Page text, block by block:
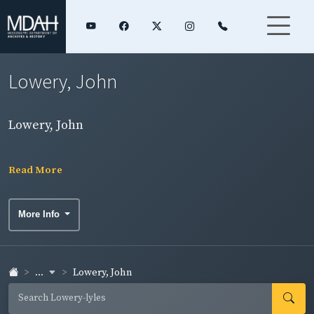
Lowery, John
Lowery, John
Read More
More Info
... Lowery, John